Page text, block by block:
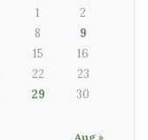
Aug »
1
2
8
9
15
16
22
23
29
30